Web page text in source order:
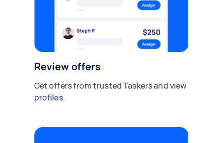
Review offers
Get offers from trusted Taskers and view
profiles.